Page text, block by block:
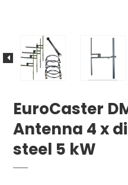
EuroCaster
Antenna 4 x
steel 5 kW